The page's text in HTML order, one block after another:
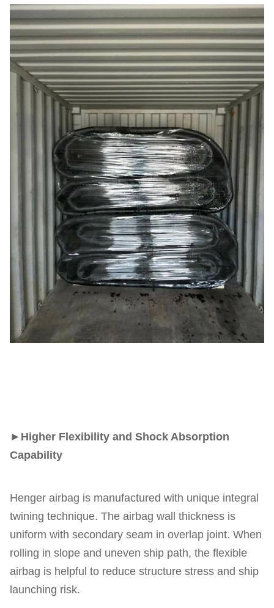
► Higher Flexibility and Shock Absorption
Capability
Henger airbag is manufactured with unique integral
twining technique. The airbag wall thickness is
uniform with secondary seam in overlap joint. When
rolling in slope and uneven ship path, the flexible
airbag is helpful to reduce structure stress and ship
launching risk.